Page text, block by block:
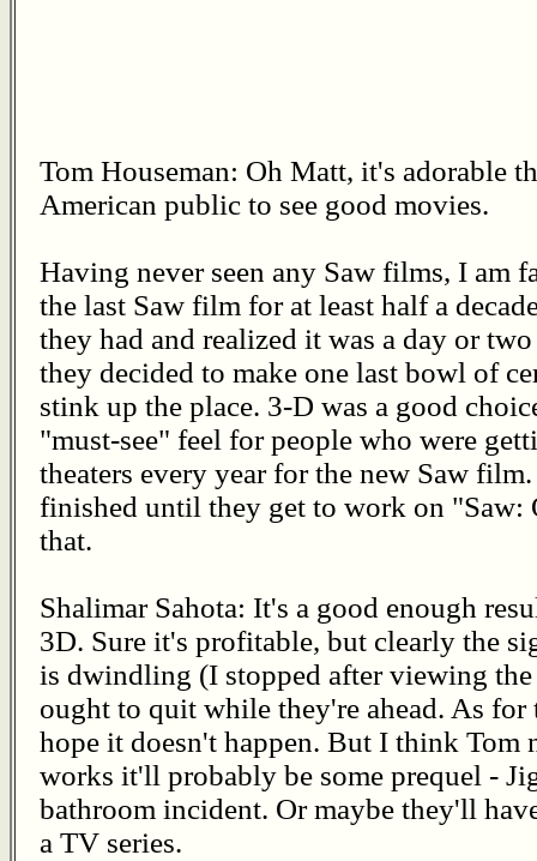
Tom Houseman: Oh Matt, it's adorable
American public to see good movies.
Having never seen any Saw films, I am
the last Saw film for at least half a
they had and realized it was a day or
they decided to make one last bowl of
stink up the place. 3-D was a good
"must-see" feel for people who were
theaters every year for the new Saw
finished until they get to work on "Saw:
that.
Shalimar Sahota: It's a good enough
3D. Sure it's profitable, but clearly the
is dwindling (I stopped after viewing
ought to quit while they're ahead. As
hope it doesn't happen. But I think Tom
works it'll probably be some prequel -
bathroom incident. Or maybe they'll
a TV series.